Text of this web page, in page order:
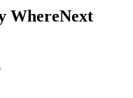
WhereNext